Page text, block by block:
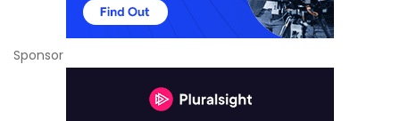
Sponsor